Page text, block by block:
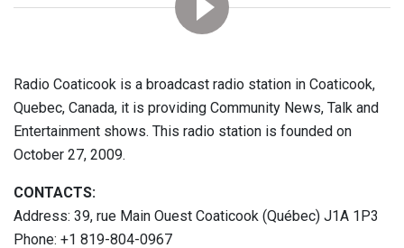
Radio Coaticook is a broadcast radio station in Coaticook,
Quebec, Canada, it is providing Community News, Talk and
Entertainment shows. This radio station is founded on
October 27, 2009.
CONTACTS:
Address: 39, rue Main Ouest Coaticook (Québec) J1A 1P3
Phone: +1 819-804-0967